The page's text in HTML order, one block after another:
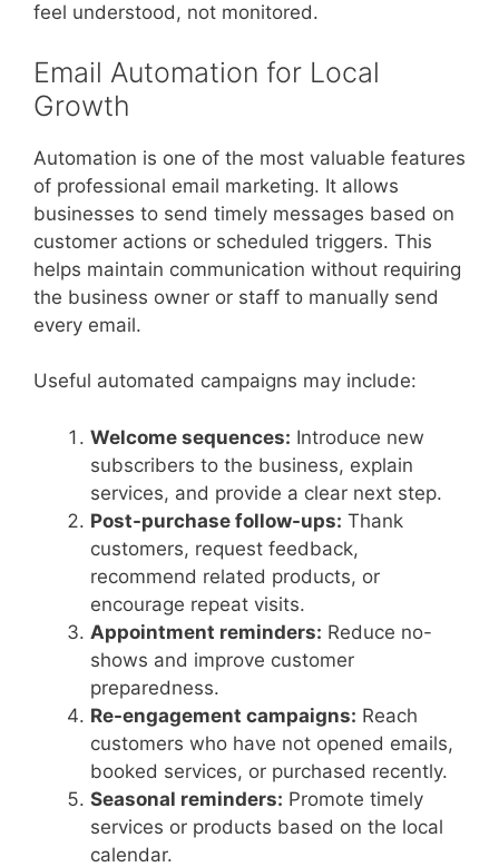
feel understood, not monitored.
Email Automation for Local
Growth
Automation is one of the most valuable features
of professional email marketing. It allows
businesses to send timely messages based on
customer actions or scheduled triggers. This
helps maintain communication without requiring
the business owner or staff to manually send
every email.
Useful automated campaigns may include:
Welcome sequences: Introduce new
subscribers to the business, explain
services, and provide a clear next step.
Post-purchase follow-ups: Thank
customers, request feedback,
recommend related products, or
encourage repeat visits.
Appointment reminders: Reduce no-
shows and improve customer
preparedness.
Re-engagement campaigns: Reach
customers who have not opened emails,
booked services, or purchased recently.
Seasonal reminders: Promote timely
services or products based on the local
calendar.